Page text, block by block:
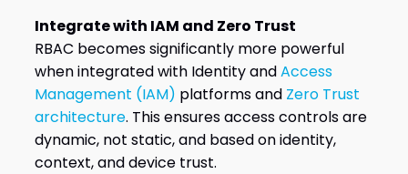
Integrate with IAM and Zero Trust
RBAC becomes significantly more powerful
when integrated with Identity andAccess
Management (IAM) platforms and Zero Trust
architecture. This ensures access controls are
dynamic, not static, and based on identity,
context, and device trust.